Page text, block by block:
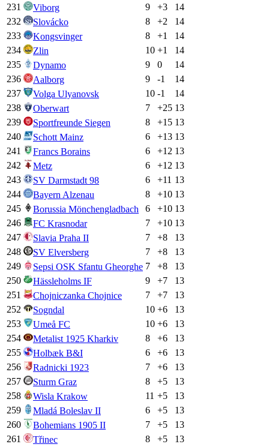
231
Viborg 9 +3
14
232
Slovácko 8 +2
14
233
Kongsvinger 8 +1
14
234
Zlin 10 +1
14
235
Dynamo 9 0
14
236
Aalborg 9 -1
14
237
Volga Ulyanovsk 10 -1
14
238
Oberwart 7 +25 13
239
Sportfreunde Siegen 8 +15 13
240
Schott Mainz 6 +13 13
241
Francs Borains 6 +12 13
242
Metz 6 +12 13
243
SV Darmstadt 98 6 +11 13
244
Bayern Alzenau 8 +10 13
245
Borussia Mönchengladbach 6 +10 13
246
FC Krasnodar 7 +10 13
247
Slavia Praha II 7 +8
13
248
SV Elversberg 7 +8
13
249
Sepsi OSK Sfantu Gheorghe 7 +8
13
250
Hässleholms IF 9 +7
13
251
Chojniczanka Chojnice 7 +7
13
252
Sogndal 10 +6
13
253
Umeå FC 10 +6
13
254
Metalist 1925 Kharkiv 8 +6
13
255
Holbæk B&I 6 +6
13
256
Radnicki 1923 7 +6
13
257
Sturm Graz 8 +5
13
258
Wisla Krakow 11 +5
13
259
Mladá Boleslav II 6 +5
13
260
Bohemians 1905 II 7 +5
13
261
Třinec 8 +5
13